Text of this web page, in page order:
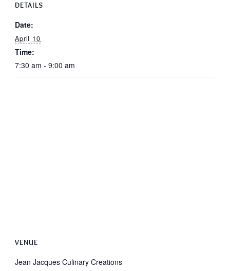
DETAILS
Date:
April 10
Time:
7:30 am - 9:00 am
VENUE
Jean Jacques Culinary Creations